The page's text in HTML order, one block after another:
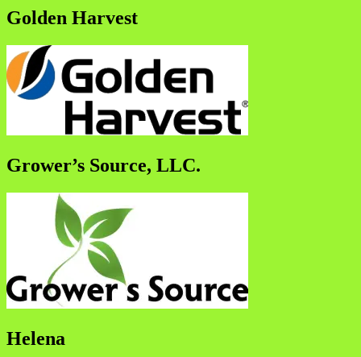
Golden Harvest
Grower’s Source, LLC.
Helena